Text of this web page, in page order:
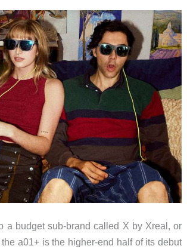
a budget sub-brand called X by Xreal, or
a01+ is the higher-end half of its debut